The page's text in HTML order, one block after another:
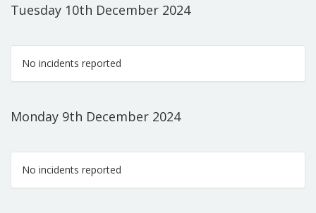
Tuesday 10th December 2024
No incidents reported
Monday 9th December 2024
No incidents reported